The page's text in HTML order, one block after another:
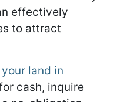
effectively
to attract
land in
cash, inquire